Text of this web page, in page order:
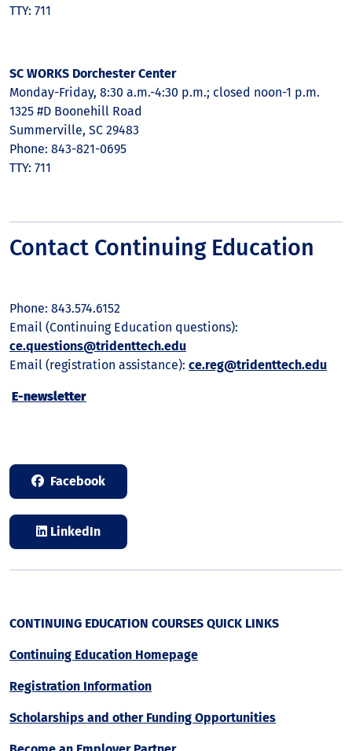
TTY: 711
SC WORKS Dorchester Center
Monday-Friday, 8:30 a.m.-4:30 p.m.; closed noon-1 p.m.
1325 #D Boonehill Road
Summerville, SC 29483
Phone: 843-821-0695
TTY: 711
Contact Continuing Education
Phone: 843.574.6152
Email (Continuing Education questions):
ce.questions@tridenttech.edu
Email (registration assistance): ce.reg@tridenttech.edu
E-newsletter
Facebook
LinkedIn
CONTINUING EDUCATION COURSES QUICK LINKS
Continuing Education Homepage
Registration Information
Scholarships and other Funding Opportunities